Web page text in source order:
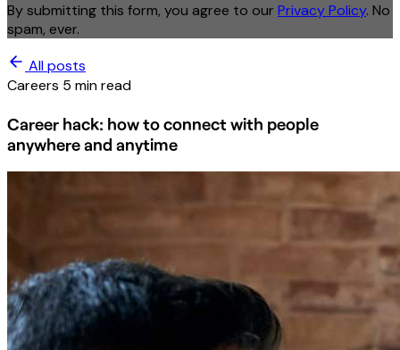
By submitting this form, you agree to our Privacy Policy. No
spam, ever.
All posts
Careers 5 min read
Career hack: how to connect with people
anywhere and anytime